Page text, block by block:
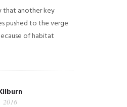
that another key
pushed to the verge
of habitat
2016